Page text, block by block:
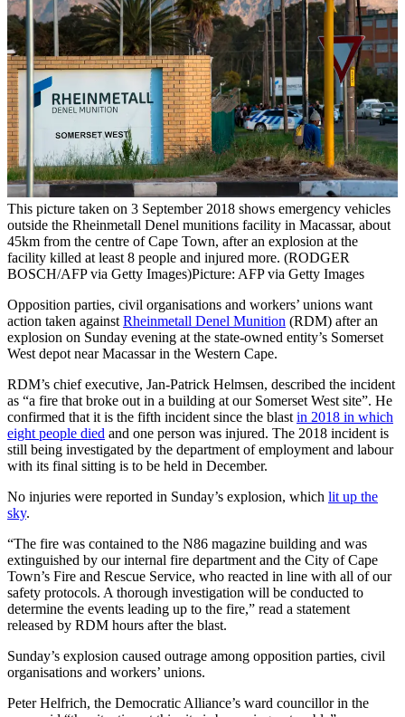
This picture taken on 3 September 2018 shows emergency vehicles
outside the Rheinmetall Denel munitions facility in Macassar, about
45km from the centre of Cape Town, after an explosion at the
facility killed at least 8 people and injured more. (RODGER
BOSCH/AFP via Getty Images)Picture: AFP via Getty Images
Opposition parties, civil organisations and workers’ unions want
action taken against Rheinmetall Denel Munition (RDM) after an
explosion on Sunday evening at the state-owned entity’s Somerset
West depot near Macassar in the Western Cape.
RDM’s chief executive, Jan-Patrick Helmsen, described the incident
as “a fire that broke out in a building at our Somerset West site”. He
confirmed that it is the fifth incident since the blast in 2018 in which
eight people died and one person was injured. The 2018 incident is
still being investigated by the department of employment and labour
with its final sitting is to be held in December.
No injuries were reported in Sunday’s explosion, which lit up the
sky.
“The fire was contained to the N86 magazine building and was
extinguished by our internal fire department and the City of Cape
Town’s Fire and Rescue Service, who reacted in line with all of our
safety protocols. A thorough investigation will be conducted to
determine the events leading up to the fire,” read a statement
released by RDM hours after the blast.
Sunday’s explosion caused outrage among opposition parties, civil
organisations and workers’ unions.
Peter Helfrich, the Democratic Alliance’s ward councillor in the